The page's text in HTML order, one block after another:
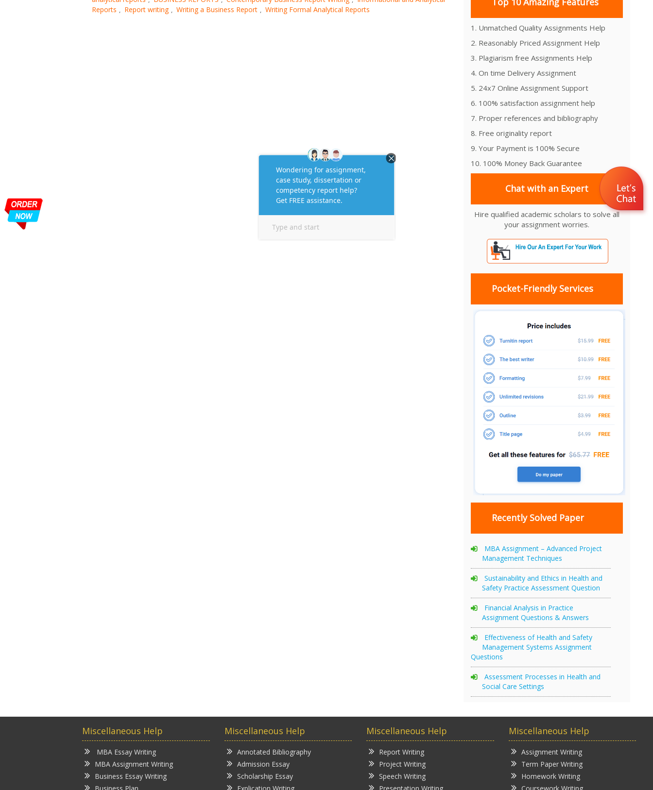
Reports , Report writing , Writing a Business Report , Writing Formal Analytical Reports
1. Unmatched Quality Assignments Help
2. Reasonably Priced Assignment Help
3. Plagiarism free Assignments Help
4. On time Delivery Assignment
5. 24x7 Online Assignment Support
6. 100% satisfaction assignment help
7. Proper references and bibliography
8. Free originality report
9. Your Payment is 100% Secure
10. 100% Money Back Guarantee
Chat with an Expert
Hire qualified academic scholars to solve all
your assignment worries.
Pocket-Friendly Services
Recently Solved Paper
MBA Assignment – Advanced Project
Management Techniques
Sustainability and Ethics in Health and
Safety Practice Assessment Question
Financial Analysis in Practice
Assignment Questions & Answers
Effectiveness of Health and Safety
Management Systems Assignment
Questions
Assessment Processes in Health and
Social Care Settings
Miscellaneous Help
MBA Essay Writing
MBA Assignment Writing
Business Essay Writing
Miscellaneous Help
Annotated Bibliography
Admission Essay
Scholarship Essay
Miscellaneous Help
Report Writing
Project Writing
Speech Writing
Miscellaneous Help
Assignment Writing
Term Paper Writing
Homework Writing